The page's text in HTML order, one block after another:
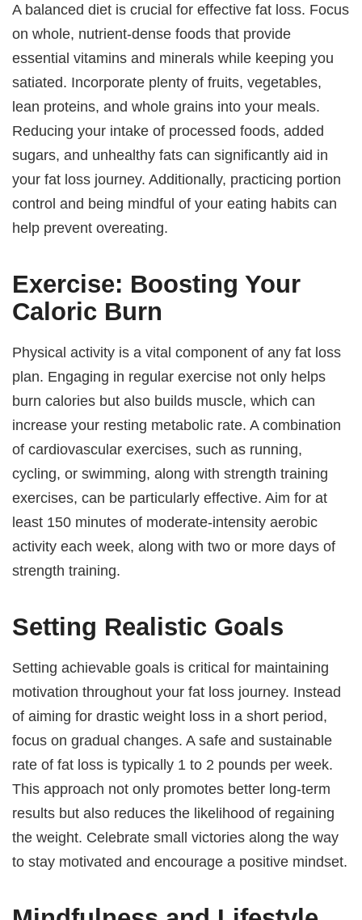
A balanced diet is crucial for effective fat loss. Focus
on whole, nutrient-dense foods that provide
essential vitamins and minerals while keeping you
satiated. Incorporate plenty of fruits, vegetables,
lean proteins, and whole grains into your meals.
Reducing your intake of processed foods, added
sugars, and unhealthy fats can significantly aid in
your fat loss journey. Additionally, practicing portion
control and being mindful of your eating habits can
help prevent overeating.
Exercise: Boosting Your
Caloric Burn
Physical activity is a vital component of any fat loss
plan. Engaging in regular exercise not only helps
burn calories but also builds muscle, which can
increase your resting metabolic rate. A combination
of cardiovascular exercises, such as running,
cycling, or swimming, along with strength training
exercises, can be particularly effective. Aim for at
least 150 minutes of moderate-intensity aerobic
activity each week, along with two or more days of
strength training.
Setting Realistic Goals
Setting achievable goals is critical for maintaining
motivation throughout your fat loss journey. Instead
of aiming for drastic weight loss in a short period,
focus on gradual changes. A safe and sustainable
rate of fat loss is typically 1 to 2 pounds per week.
This approach not only promotes better long-term
results but also reduces the likelihood of regaining
the weight. Celebrate small victories along the way
to stay motivated and encourage a positive mindset.